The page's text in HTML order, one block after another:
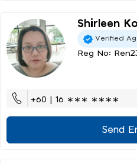
Shirleen
Verified
Reg No:
+60 | 16 ∗∗∗ ∗∗∗∗
Send